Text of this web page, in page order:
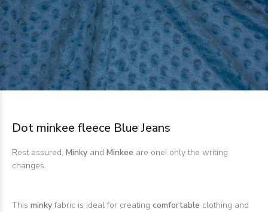
Dot minkee fleece Blue Jeans
Rest assured, Minky and Minkee are one! only the writing
changes.
This minkyfabric is ideal for creating comfortable clothing and